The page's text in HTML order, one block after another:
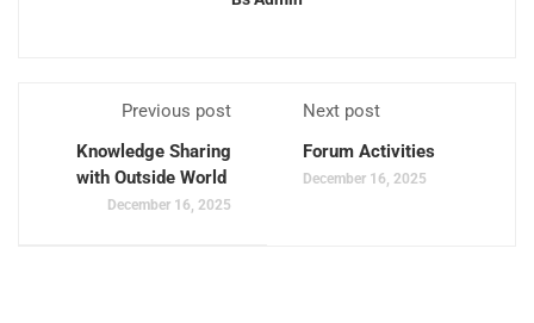
Previous post
Knowledge Sharing
with Outside World
December 16, 2025
Next post
Forum Activities
December 16, 2025